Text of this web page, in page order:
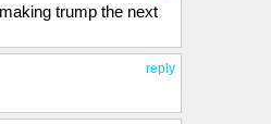
trump the next
reply